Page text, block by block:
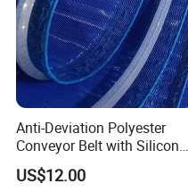
Anti-Deviation Polyester
Conveyor Belt with Silicone
Correction Guide Strip
US$12.00